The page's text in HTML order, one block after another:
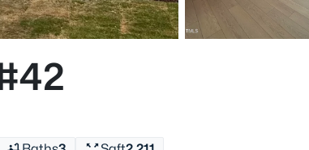
$398,490
2115 Hinesley Dr,